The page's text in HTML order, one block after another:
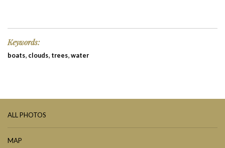
Keywords:
boats, clouds, trees, water
ALL PHOTOS
MAP